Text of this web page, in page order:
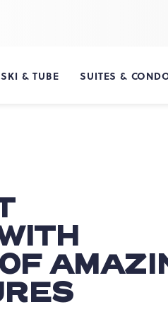
SKI & TUBE SUITES &